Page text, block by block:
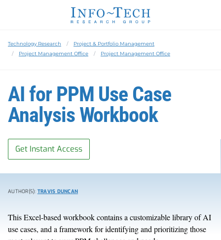
Technology Research
Project & Portfolio Management
Project Management Office
Project Management Office
AI for PPM Use Case
Analysis Workbook
Get Instant Access
AUTHOR(S): TRAVIS DUNCAN
This Excel-based workbook contains a customizable library of AI
use cases, and a framework for identifying and prioritizing those